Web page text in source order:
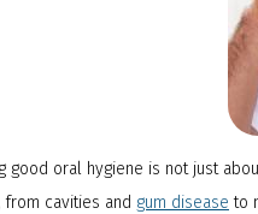
good oral hygiene is not just
from cavities and gum disease to